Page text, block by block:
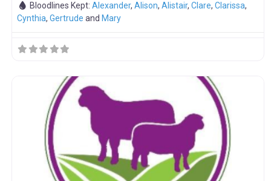
Bloodlines Kept: Alexander, Alison, Alistair, Clare, Clarissa,
Cynthia,Gertrude and Mary